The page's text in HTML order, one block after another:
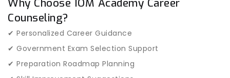
Why Choose IOM Academy Career
Counseling?
✔ Personalized Career Guidance
✔ Government Exam Selection Support
✔ Preparation Roadmap Planning